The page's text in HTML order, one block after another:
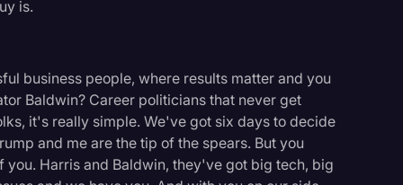
is.
business people, where results matter and you
Baldwin? Career politicians that never get
it's really simple. We've got six days to decide
and me are the tip of the spears. But you
Harris and Baldwin, they've got big tech, big